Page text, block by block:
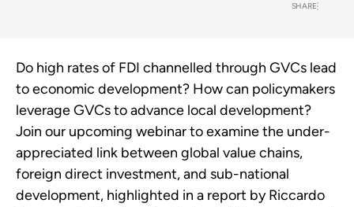
SHARE
Do high rates of FDI channelled through GVCs lead
to economic development? How can policymakers
leverage GVCs to advance local development?
Join our upcoming webinar to examine the under-
appreciated link between global value chains,
foreign direct investment, and sub-national
development, highlighted in a report by Riccardo